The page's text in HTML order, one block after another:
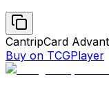
CantripCard
Buy on TCGPlayer